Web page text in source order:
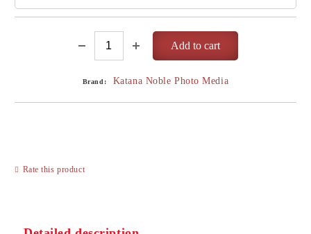
Brand: Katana Noble Photo Media
Rate this product